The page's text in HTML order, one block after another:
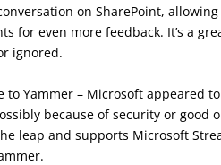
on SharePoint,
for even more feedback. It’s a
ignored.
to Yammer – Microsoft appeared
because of security or good
leap and supports Microsoft